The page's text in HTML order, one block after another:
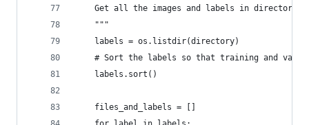
Get all the images and labels in directory/
    """
    labels = os.listdir(directory)
# Sort the labels so that training and
    labels.sort()
    files_and_labels = []